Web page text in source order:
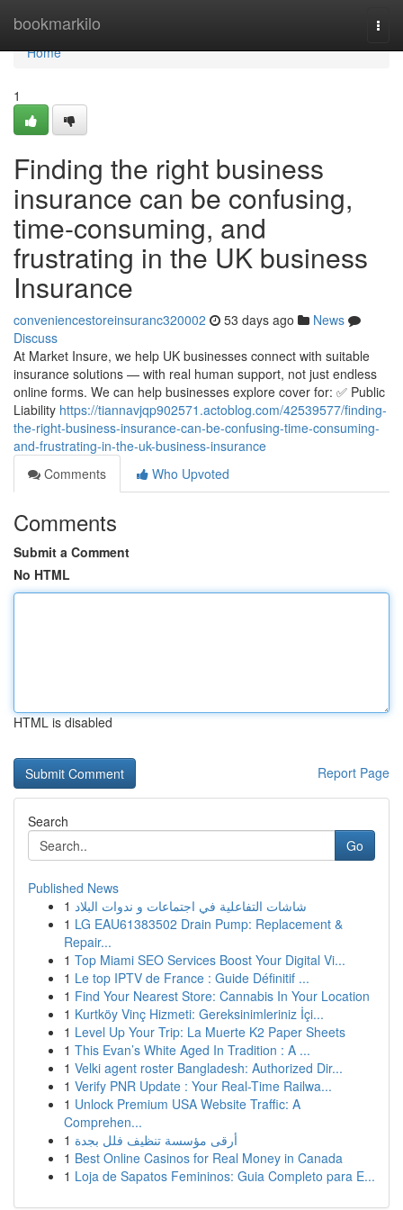
bookmarkilo
Home
Home
1
Finding the right business
insurance can be confusing,
time-consuming, and
frustrating in the UK business
Insurance
conveniencestoreinsuranc320002 53 days ago
News
Discuss
At Market Insure, we help UK businesses connect with suitable
insurance solutions — with real human support, not just endless
online forms. We can help businesses explore cover for: ✅ Public
Liability https://tiannavjqp902571.actoblog.com/42539577/finding-
the-right-business-insurance-can-be-confusing-time-consuming-
and-frustrating-in-the-uk-business-insurance
Comments
Who Upvoted
Comments
Submit a Comment
No HTML
HTML is disabled
Report Page
Search
Go
Published News
1 شاشات التفاعلية في اجتماعات و ندوات البلاد
1 LG EAU61383502 Drain Pump: Replacement &
Repair...
1 Top Miami SEO Services Boost Your Digital Vi...
1 Le top IPTV de France : Guide Définitif ...
1 Find Your Nearest Store: Cannabis In Your Location
1 Kurtköy Vinç Hizmeti: Gereksinimleriniz İçi...
1 Level Up Your Trip: La Muerte K2 Paper Sheets
1 This Evan’s White Aged In Tradition : A ...
1 Velki agent roster Bangladesh: Authorized Dir...
1 Verify PNR Update : Your Real-Time Railwa...
1 Unlock Premium USA Website Traffic: A
Comprehen...
1 أرقى مؤسسة تنظيف فلل بجدة
1 Best Online Casinos for Real Money in Canada
1 Loja de Sapatos Femininos: Guia Completo para E...